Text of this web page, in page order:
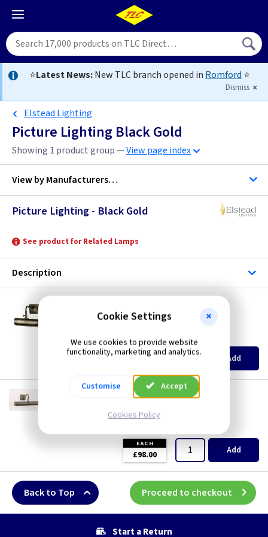
⭐Latest News:New TLC branch opened in Romford ⭐
Dismiss
Elstead Lighting
Picture Lighting Black Gold
Showing 1 product group —View page index
View byManufacturers…
Elstead Lighting
Picture Lighting - Black Gold
See product for Related Lamps
Description
Picture Light Small Plain - Black/Gold
Price
ex VAT
EACH
Quantity
Add
ET PL1/20BG
Restrictions Apply
EACH
£98.00 Add
Back to Top Proceed to checkout
Start a Return
Cookie Settings
We use cookies to provide website
functionality, marketing and analytics.
Customise Accept
Cookies Policy